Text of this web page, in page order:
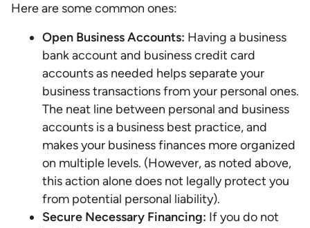
Here are some common ones:
Open Business Accounts: Having a business
bank account and business credit card
accounts as needed helps separate your
business transactions from your personal ones.
The neat line between personal and business
accounts is a business best practice, and
makes your business finances more organized
on multiple levels. (However, as noted above,
this action alone does not legally protect you
from potential personal liability).
Secure Necessary Financing: If you do not